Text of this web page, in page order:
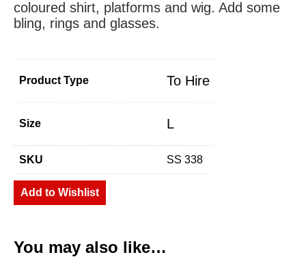
coloured shirt, platforms and wig. Add some
bling, rings and glasses.
Product Type To Hire
Size L
SKU SS 338
Add to Wishlist
You may also like…